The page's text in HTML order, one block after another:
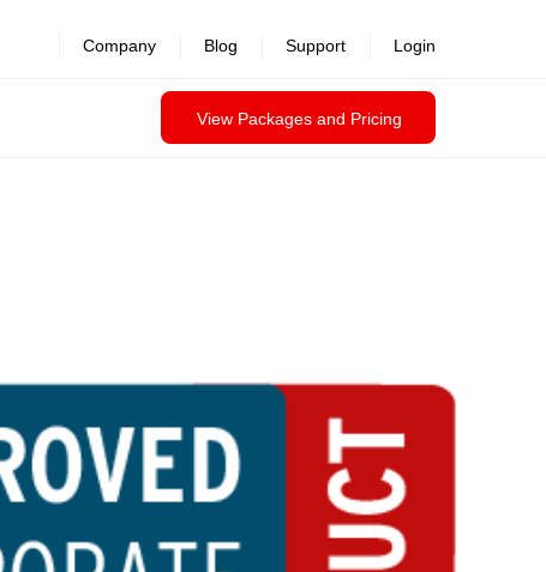
View Packages and Pricing
Company Blog Support Login